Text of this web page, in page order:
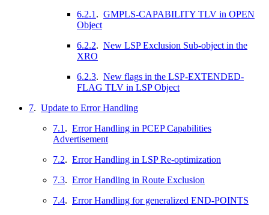
6.2.1 . GMPLS-CAPABILITY TLV in OPEN
Object
6.2.2. New LSP Exclusion Sub-object in the
XRO
6.2.3. New flags in the LSP-EXTENDED-
FLAG TLV in LSP Object
7. Update to Error Handling
7.1 . Error Handling in PCEP Capabilities
Advertisement
7.2. Error Handling in LSP Re-optimization
7.3. Error Handling in Route Exclusion
7.4. Error Handling for generalized END-POINTS